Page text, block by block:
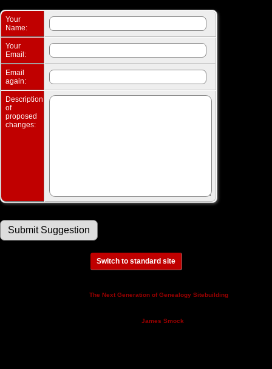
Your
Name:
Your
Email:
Email
again:
Description
of
proposed
changes:
Switch to standard site
The Next Generation of Genealogy Sitebuilding
James Smock